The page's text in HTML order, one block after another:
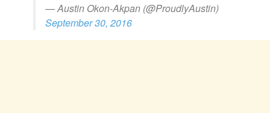
— Austin Okon-Akpan (@ProudlyAustin)
September 30, 2016